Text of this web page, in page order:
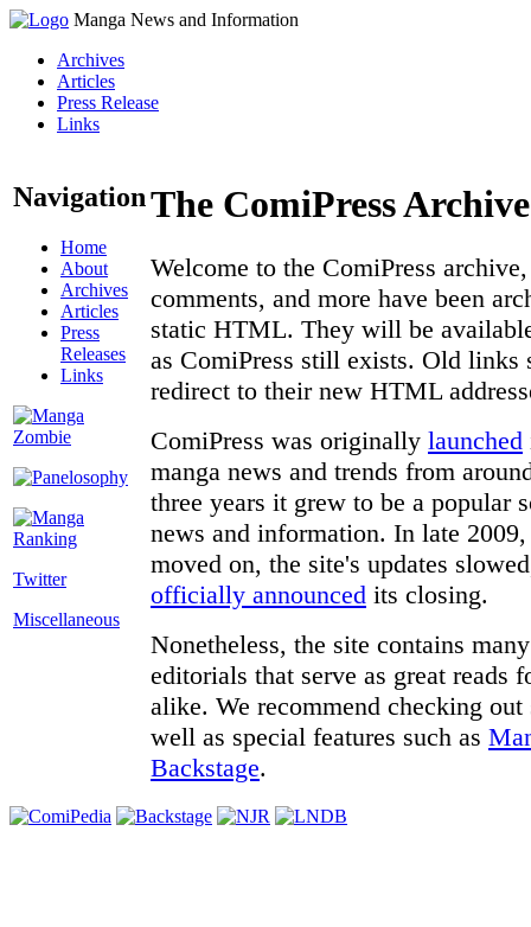
Manga News and Information
Archives
Articles
Press Release
Links
Navigation
Home
About
Archives
Articles
Press
Releases
Links
Twitter
Miscellaneous
The ComiPress Archive
Welcome to the ComiPress
comments, and more have been
static HTML. They will be
as ComiPress still exists. Old links
redirect to their new HTML
ComiPress was originally launched
manga news and trends from
three years it grew to be a popular
news and information. In late
moved on, the site's updates
officially announced its closing.
Nonetheless, the site contains
editorials that serve as great reads
alike. We recommend checking
well as special features such as
Backstage.